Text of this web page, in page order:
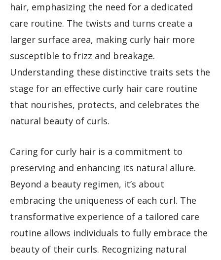
hair, emphasizing the need for a dedicated
care routine. The twists and turns create a
larger surface area, making curly hair more
susceptible to frizz and breakage.
Understanding these distinctive traits sets the
stage for an effective curly hair care routine
that nourishes, protects, and celebrates the
natural beauty of curls.
Caring for curly hair is a commitment to
preserving and enhancing its natural allure.
Beyond a beauty regimen, it’s about
embracing the uniqueness of each curl. The
transformative experience of a tailored care
routine allows individuals to fully embrace the
beauty of their curls. Recognizing natural